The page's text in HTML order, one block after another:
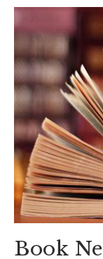
Book